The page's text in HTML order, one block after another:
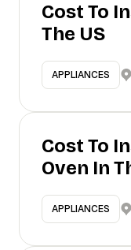
Cost To
The US
APPLIANCES
Cost To
Oven In
APPLIANCES